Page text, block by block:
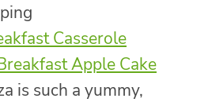
Casserole
Apple Cake
is such a yummy,